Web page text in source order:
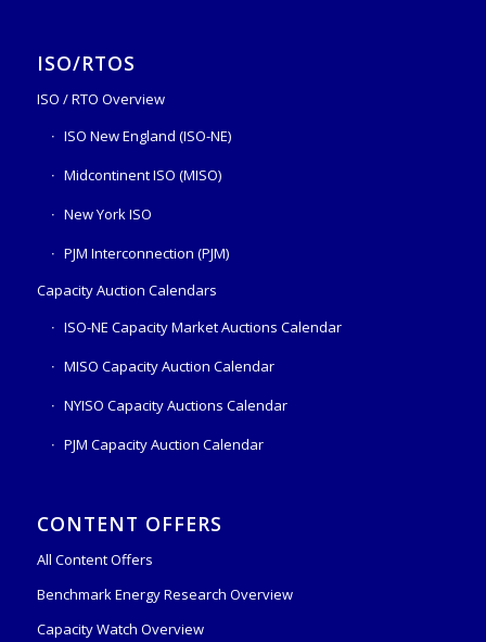
ISO/RTOS
ISO / RTO Overview
ISO New England (ISO-NE)
Midcontinent ISO (MISO)
New York ISO
PJM Interconnection (PJM)
Capacity Auction Calendars
ISO-NE Capacity Market Auctions Calendar
MISO Capacity Auction Calendar
NYISO Capacity Auctions Calendar
PJM Capacity Auction Calendar
CONTENT OFFERS
All Content Offers
Benchmark Energy Research Overview
Capacity Watch Overview